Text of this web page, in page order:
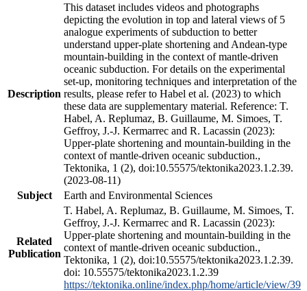
Description
This dataset includes videos and photographs
depicting the evolution in top and lateral views of 5
analogue experiments of subduction to better
understand upper-plate shortening and Andean-type
mountain-building in the context of mantle-driven
oceanic subduction. For details on the experimental
set-up, monitoring techniques and interpretation of the
results, please refer to Habel et al. (2023) to which
these data are supplementary material. Reference: T.
Habel, A. Replumaz, B. Guillaume, M. Simoes, T.
Geffroy, J.-J. Kermarrec and R. Lacassin (2023):
Upper-plate shortening and mountain-building in the
context of mantle-driven oceanic subduction.,
Tektonika, 1 (2), doi:10.55575/tektonika2023.1.2.39.
(2023-08-11)
Subject
Earth and Environmental Sciences
Related
Publication
T. Habel, A. Replumaz, B. Guillaume, M. Simoes, T.
Geffroy, J.-J. Kermarrec and R. Lacassin (2023):
Upper-plate shortening and mountain-building in the
context of mantle-driven oceanic subduction.,
Tektonika, 1 (2), doi:10.55575/tektonika2023.1.2.39.
doi: 10.55575/tektonika2023.1.2.39
https://tektonika.online/index.php/home/article/view/39